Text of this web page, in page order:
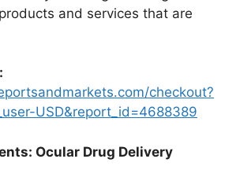
and services that are
checkout?
USD&report_id=4688389
Ocular Drug Delivery